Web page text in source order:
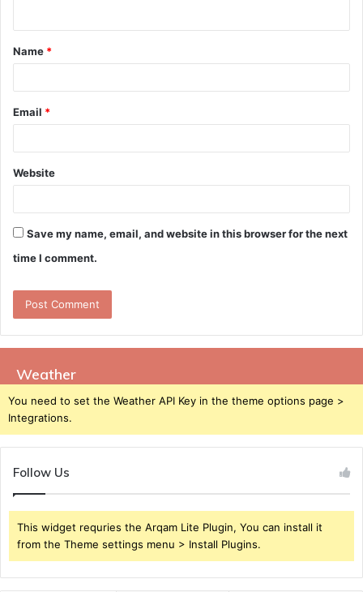
t
*
Name *
Email *
Website
Save my name, email, and website in this browser for the next
time I comment.
Weather
You need to set the Weather API Key in the theme options page >
Integrations.
Follow Us
This widget requries the Arqam Lite Plugin, You can install it
from the Theme settings menu > Install Plugins.